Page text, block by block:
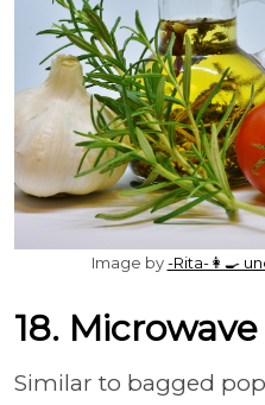
Image by-Rita-👩‍🍳
18.
Similar to bagged